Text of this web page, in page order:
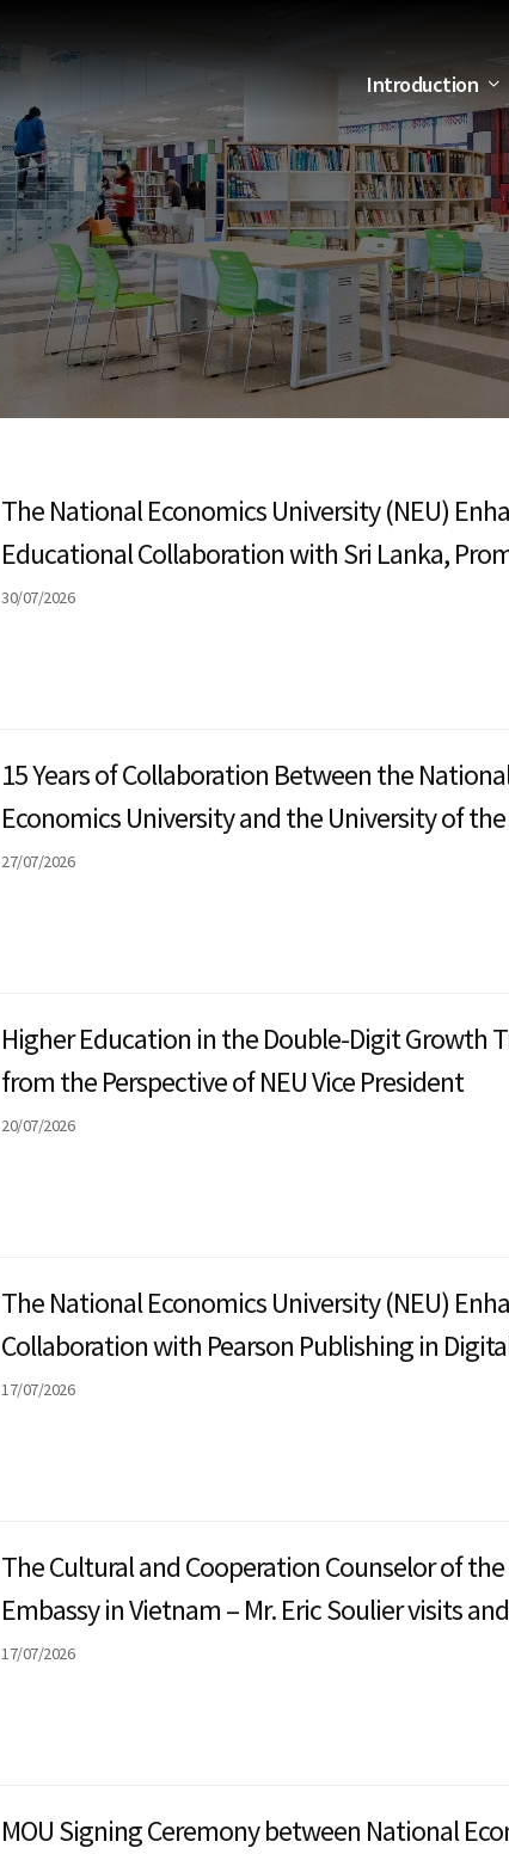
Introduction
The National Economics University (NEU)
Educational Collaboration with Sri Lanka,
Transnational Education Development and
30/07/2026
15 Years of Collaboration Between the
Economics University and the University of
England: From Academic Partnerships to a
27/07/2026
Higher Education in the Double-Digit Growth
from the Perspective of NEU Vice President
20/07/2026
The National Economics University (NEU)
Collaboration with Pearson Publishing in
Education Development
17/07/2026
The Cultural and Cooperation Counselor of
Embassy in Vietnam – Mr. Eric Soulier visits
with the National Economics University (NEU)
17/07/2026
MOU Signing Ceremony between National